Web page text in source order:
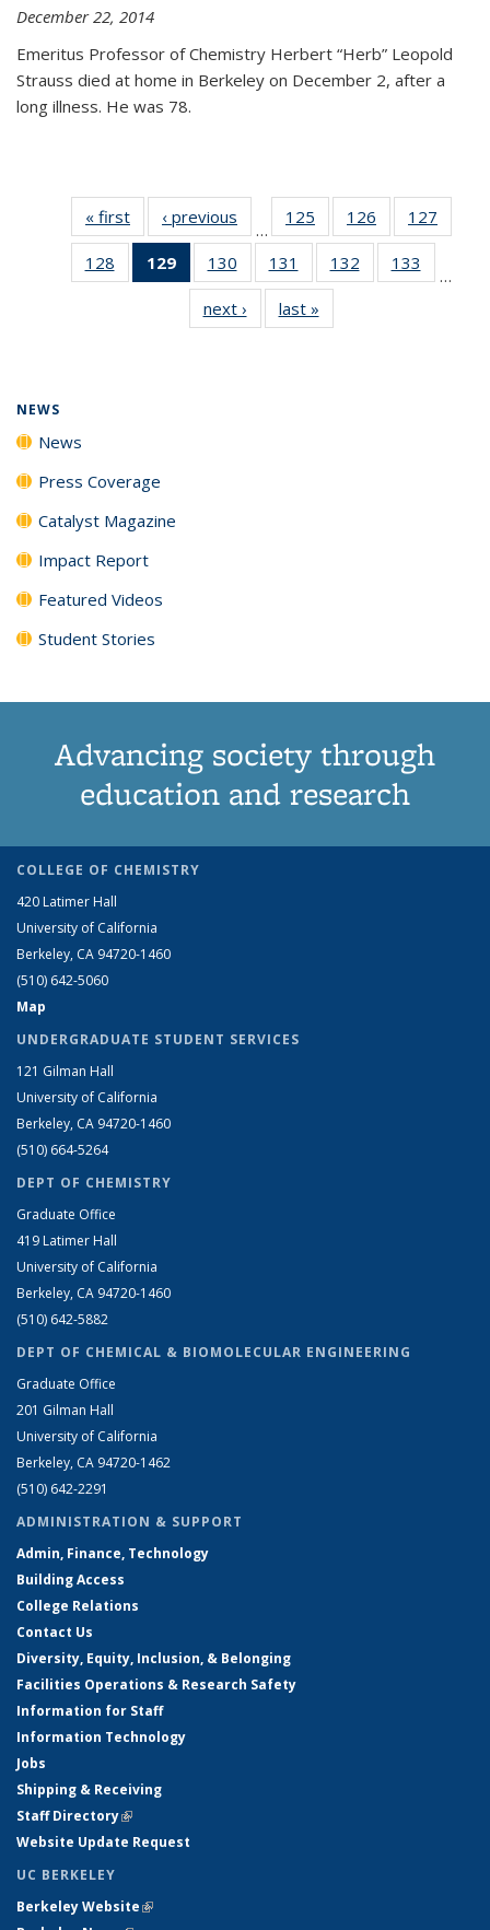
December 22, 2014
Emeritus Professor of Chemistry Herbert “Herb” Leopold
Strauss died at home in Berkeley on December 2, after a
long illness. He was 78.
« first News‹ previous
…
125
135
News
126
135
News
127
135
128
135
129
of 135
News
(Current
page)
130
135
News
131
135
News
132
135
133
135
…
next › Newslast »
NEWS
News
Press Coverage
Catalyst Magazine
Impact Report
Featured Videos
Student Stories
Advancing society through
education and research
COLLEGE OF CHEMISTRY
420 Latimer Hall
University of California
Berkeley, CA 94720-1460
(510) 642-5060
Map
UNDERGRADUATE STUDENT SERVICES
121 Gilman Hall
University of California
Berkeley, CA 94720-1460
(510) 664-5264
DEPT OF CHEMISTRY
Graduate Office
419 Latimer Hall
University of California
Berkeley, CA 94720-1460
(510) 642-5882
DEPT OF CHEMICAL & BIOMOLECULAR ENGINEERING
Graduate Office
201 Gilman Hall
University of California
Berkeley, CA 94720-1462
(510) 642-2291
ADMINISTRATION & SUPPORT
Admin, Finance, Technology
Building Access
College Relations
Contact Us
Diversity, Equity, Inclusion, & Belonging
Facilities Operations & Research Safety
Information for Staff
Information Technology
Jobs
Shipping & Receiving
Staff Directory(link is external)
Website Update Request
UC BERKELEY
Berkeley Website(link is external)